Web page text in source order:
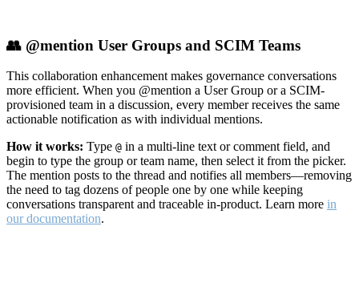
👥 @mention User Groups and SCIM Teams
This collaboration enhancement makes governance conversations
more efficient. When you @mention a User Group or a SCIM-
provisioned team in a discussion, every member receives the same
actionable notification as with individual mentions.
How it works: Type @ in a multi-line text or comment field, and
begin to type the group or team name, then select it from the picker.
The mention posts to the thread and notifies all members—removing
the need to tag dozens of people one by one while keeping
conversations transparent and traceable in-product. Learn more in
our documentation.